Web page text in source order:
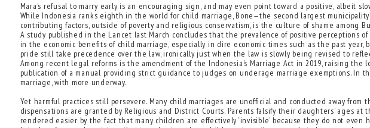
Mara’s refusal to marry early is an encouraging sign, and may even point toward a positive, albeit
While Indonesia ranks eighth in the world for child marriage, Bone—the second largest
contributing factors, outside of poverty and religious conservatism, is the culture of shame among
A study published in the Lancet last March concludes that the prevalence of positive perceptions
in the economic benefits of child marriage, especially in dire economic times such as the past
pride still take precedence over the law, ironically just when the law is slowly being revised to
Among recent legal reforms is the amendment of the Indonesia’s Marriage Act in 2019, raising the
publication of a manual providing strict guidance to judges on underage marriage exemptions. In
marriage, with more underway.
Yet harmful practices still persevere. Many child marriages are unofficial and conducted away
dispensations are granted by Religious and District Courts. Parents falsify their daughters’ ages
rendered easier by the fact that many children are effectively ‘invisible’ because they do not even